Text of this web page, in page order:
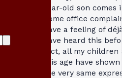
year-old son comes
home office
have a feeling of
have heard this
fact, all my
this age have
the very same